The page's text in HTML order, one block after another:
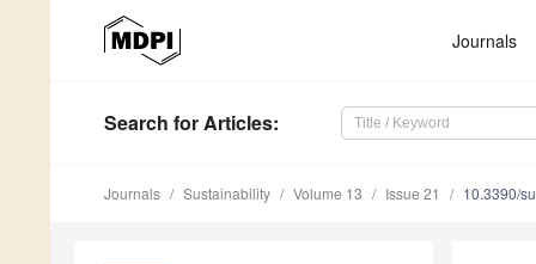
Journals
Search for Articles:
Journals Sustainability Volume 13 Issue 21 10.3390/